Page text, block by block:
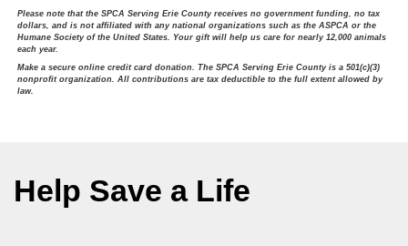
Please note that the SPCA Serving Erie County receives no government funding, no tax
dollars, and is not affiliated with any national organizations such as the ASPCA or the
Humane Society of the United States. Your gift will help us care for nearly 12,000 animals
each year.
Make a secure online credit card donation. The SPCA Serving Erie County is a 501(c)(3)
nonprofit organization. All contributions are tax deductible to the full extent allowed by
law.
Help Save a Life